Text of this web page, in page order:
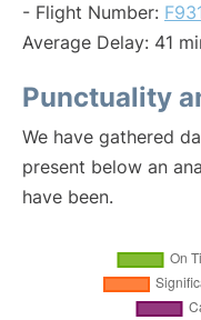
- Flight Number:
Average Delay: 41
Punctuality
We have gathered
present below an
have been.